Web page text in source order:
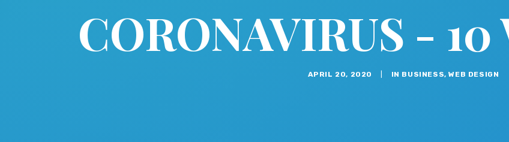
CORONAVIRUS - 10
APRIL 20, 2020 IN BUSINESS,WEB DESIGN